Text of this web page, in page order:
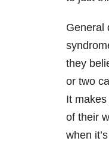
General
they
or two
It
of their
when